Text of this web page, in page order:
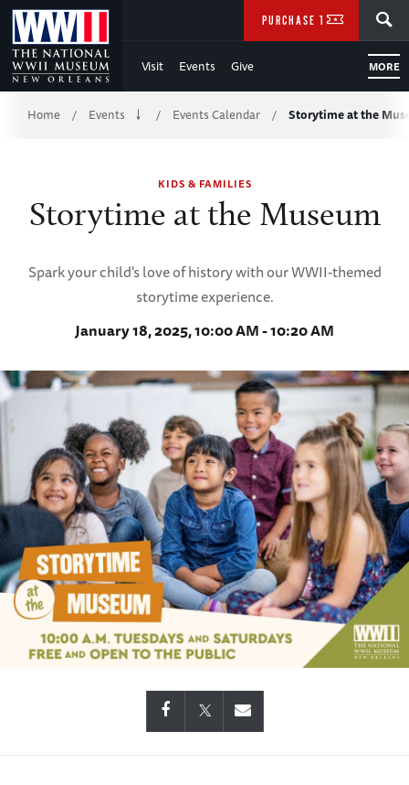
Skip
to
Main
Content
WWII
Visit Events Give MORE
PURCHASE TICKETS
Breadcrumb
Home / Events / Events Calendar / Storytime at the
KIDS & FAMILIES
Storytime at the Museum
Spark your child's love of history with our WWII-themed
storytime experience.
January 18, 2025, 10:00 AM - 10:20 AM